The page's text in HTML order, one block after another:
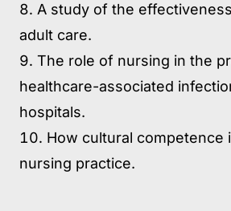
A study of the
adult care.
The role of nursing in the
healthcare-associated
hospitals.
How cultural competence
nursing practice.